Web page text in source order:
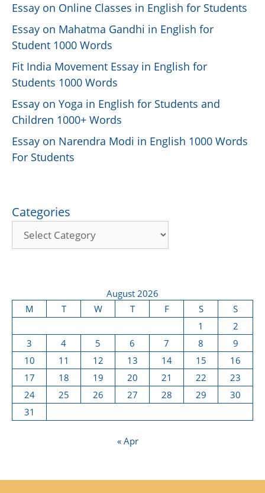
Essay on Online Classes in English for Students
Essay on Mahatma Gandhi in English for
Student 1000 Words
Fit India Movement Essay in English for
Students 1000 Words
Essay on Yoga in English for Students and
Children 1000+ Words
Essay on Narendra Modi in English 1000 Words
For Students
Categories
August 2026
M
T W T F S
S
1
2
3
4 5 6 7 8
9
10
11 12 13 14 15
16
17
18 19 20 21 22
23
24
25 26 27 28 29
30
31
« Apr